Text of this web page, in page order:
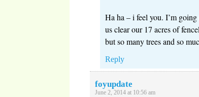
Ha ha – i feel you. I’m
us clear our 17 acres of
but so many trees and so
Reply
foyupdate
June 2, 2014 at 10:56 am